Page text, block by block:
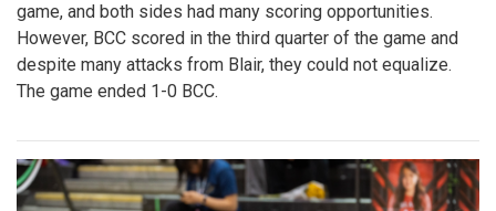
game, and both sides had many scoring opportunities.
However, BCC scored in the third quarter of the game and
despite many attacks from Blair, they could not equalize.
The game ended 1-0 BCC.